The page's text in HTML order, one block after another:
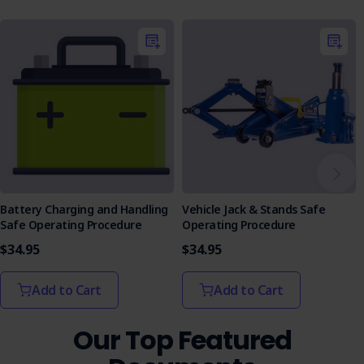
Battery Charging and Handling
Safe Operating Procedure
$34.95
Add to Cart
Vehicle Jack & Stands Safe
Operating Procedure
$34.95
Add to Cart
Our Top Featured